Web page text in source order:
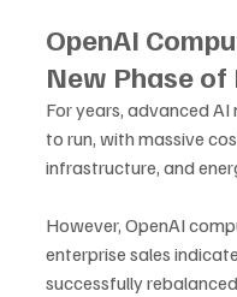
OpenAI
New Phase of
For years, advanced AI
to run, with massive
infrastructure, and
However, OpenAI
enterprise sales
successfully